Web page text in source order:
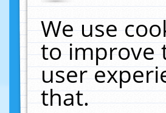
We use
to improve
user
that.